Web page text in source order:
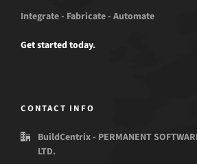
Integrate - Fabricate - Automate
Get started today.
CONTACT INFO
BuildCentrix - PERMANENT
LTD.